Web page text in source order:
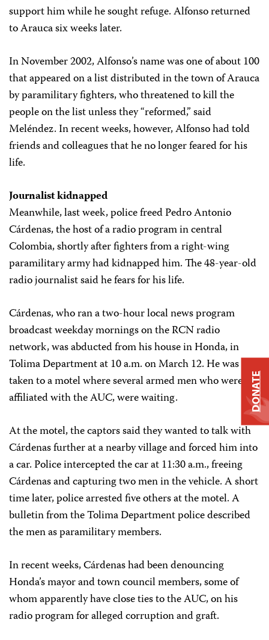
support him while he sought refuge. Alfonso returned
to Arauca six weeks later.
In November 2002, Alfonso’s name was one of about 100
that appeared on a list distributed in the town of Arauca
by paramilitary fighters, who threatened to kill the
people on the list unless they “reformed,” said
Meléndez. In recent weeks, however, Alfonso had told
friends and colleagues that he no longer feared for his
life.
Journalist kidnapped
Meanwhile, last week, police freed Pedro Antonio
Cárdenas, the host of a radio program in central
Colombia, shortly after fighters from a right-wing
paramilitary army had kidnapped him. The 48-year-old
radio journalist said he fears for his life.
Cárdenas, who ran a two-hour local news program
broadcast weekday mornings on the RCN radio
network, was abducted from his house in Honda, in
Tolima Department at 10 a.m. on March 12. He was
taken to a motel where several armed men who were
affiliated with the AUC, were waiting.
At the motel, the captors said they wanted to talk with
Cárdenas further at a nearby village and forced him into
a car. Police intercepted the car at 11:30 a.m., freeing
Cárdenas and capturing two men in the vehicle. A short
time later, police arrested five others at the motel. A
bulletin from the Tolima Department police described
the men as paramilitary members.
In recent weeks, Cárdenas had been denouncing
Honda’s mayor and town council members, some of
whom apparently have close ties to the AUC, on his
radio program for alleged corruption and graft.
DONATE